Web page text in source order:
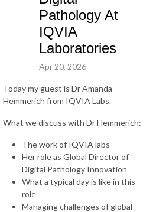
Pathology At
IQVIA
Laboratories
Apr 20, 2026
Today my guest is Dr Amanda
Hemmerich from IQVIA Labs.
What we discuss with Dr Hemmerich:
The work of IQVIA labs
Her role as Global Director of
Digital Pathology Innovation
What a typical day is like in this
role
Managing challenges of global